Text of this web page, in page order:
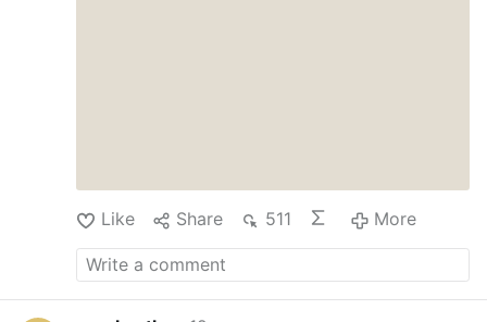
Like Share 511 More